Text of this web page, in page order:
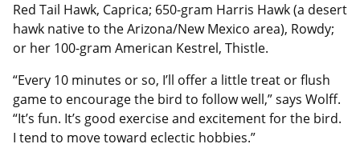
Red Tail Hawk, Caprica; 650-gram Harris Hawk (a desert
hawk native to the Arizona/New Mexico area), Rowdy;
or her 100-gram American Kestrel, Thistle.
“Every 10 minutes or so, I’ll offer a little treat or flush
game to encourage the bird to follow well,” says Wolff.
“It’s fun. It’s good exercise and excitement for the bird.
I tend to move toward eclectic hobbies.”